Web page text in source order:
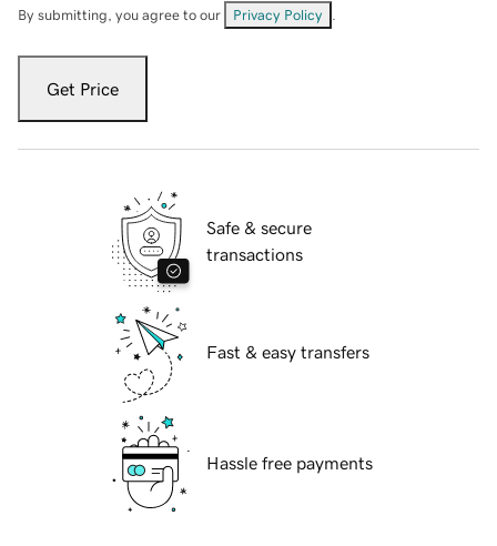
By submitting, you agree to our Privacy Policy
Get Price
Safe & secure
transactions
Fast & easy transfers
Hassle free payments